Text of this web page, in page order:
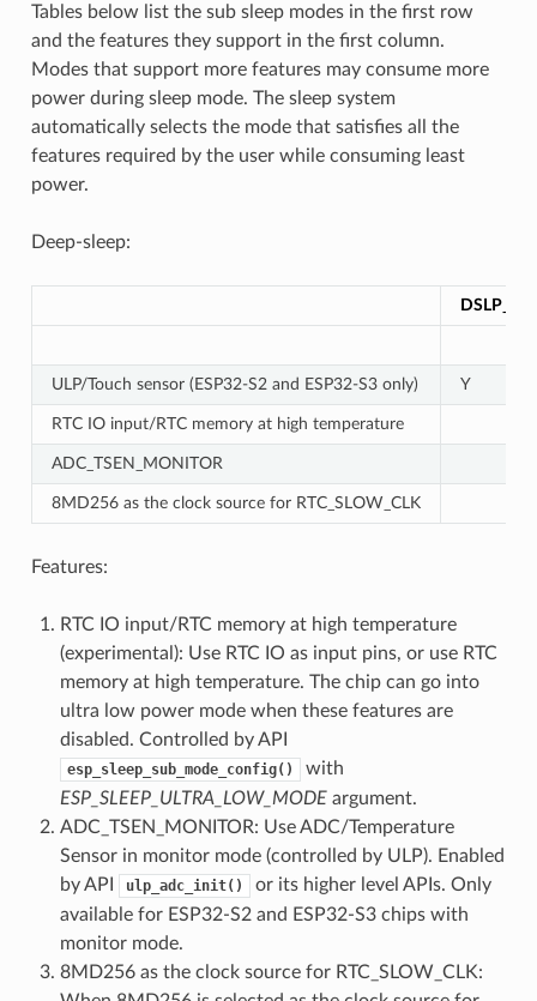
Tables below list the sub sleep modes in the first row
and the features they support in the first column.
Modes that support more features may consume more
power during sleep mode. The sleep system
automatically selects the mode that satisfies all the
features required by the user while consuming least
power.
Deep-sleep:
ULP/Touch sensor (ESP32-S2 and ESP32-S3 only) Y
RTC IO input/RTC memory at high temperature
ADC_TSEN_MONITOR
8MD256 as the clock source for RTC_SLOW_CLK
Features:
RTC IO input/RTC memory at high temperature
(experimental): Use RTC IO as input pins, or use RTC
memory at high temperature. The chip can go into
ultra low power mode when these features are
disabled. Controlled by API
esp_sleep_sub_mode_config()
with
ESP_SLEEP_ULTRA_LOW_MODEargument.
ADC_TSEN_MONITOR: Use ADC/Temperature
Sensor in monitor mode (controlled by ULP). Enabled
by API
ulp_adc_init()
or its higher level APIs. Only
available for ESP32-S2 and ESP32-S3 chips with
monitor mode.
8MD256 as the clock source for RTC_SLOW_CLK: